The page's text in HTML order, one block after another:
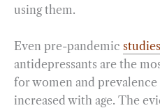
using them.
Even pre-pandemic studies
antidepressants are the
for women and prevalence
increased with age. The